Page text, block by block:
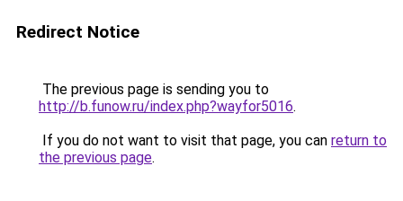
Redirect Notice
The previous page is sending you to
http://b.funow.ru/index.php?wayfor5016.
If you do not want to visit that page, you can return to
the previous page.